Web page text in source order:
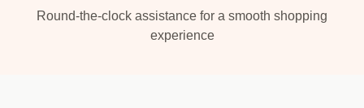
Round-the-clock assistance for a smooth shopping
experience